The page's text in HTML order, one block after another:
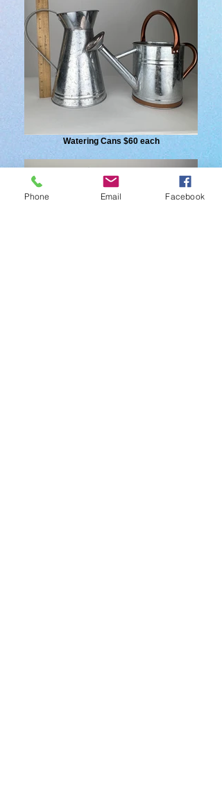
Watering Cans $60 each
Phone Email Facebook